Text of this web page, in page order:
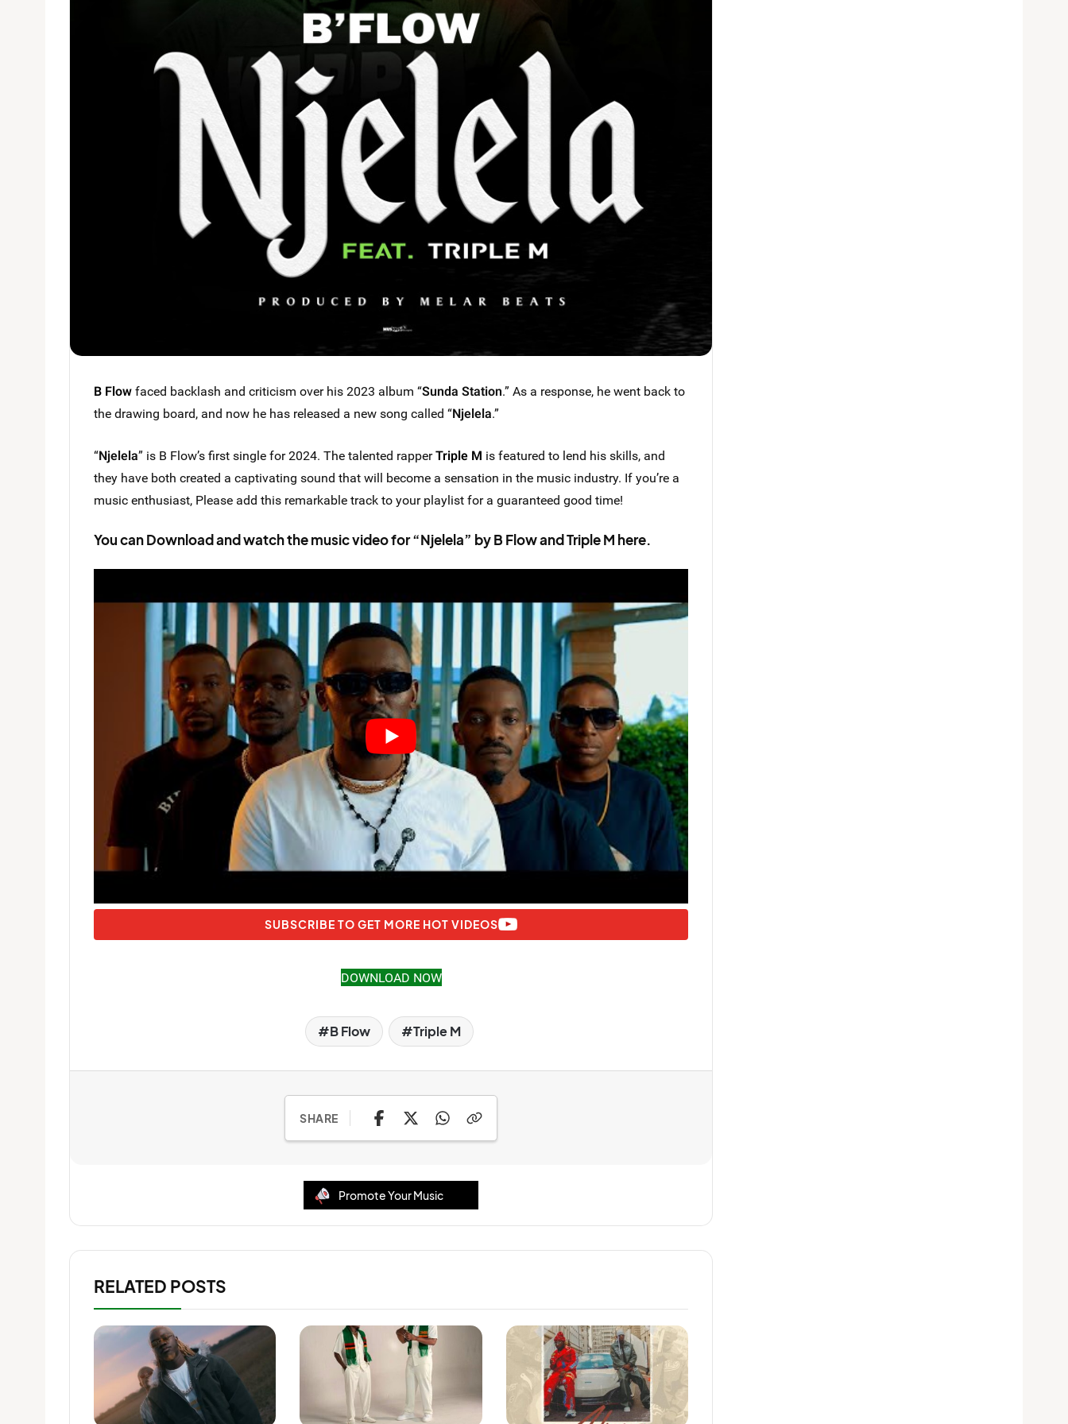
B Flowfaced backlash and criticism over his 2023 album “Sunda Station.” As a response, he went back to
the drawing board, and now he has released a new song called “Njelela.”
“Njelela” is B Flow’s first single for 2024. The talented rapperTriple M is featured to lend his skills, and
they have both created a captivating sound that will become a sensation in the music industry. If you’re a
music enthusiast, Please add this remarkable track to your playlist for a guaranteed good time!
You can Download and watch the music video for “Njelela” by B Flow and Triple M here.
SUBSCRIBE TO GET MORE HOT VIDEOS
DOWNLOAD NOW
B Flow Triple M
SHARE
Promote Your Music
RELATED POSTS